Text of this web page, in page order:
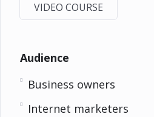
VIDEO COURSE
Audience
Business owners
Internet marketers